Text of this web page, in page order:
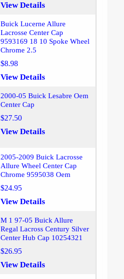
View Details
Buick Lucerne Allure
Lacrosse Center Cap
9593169 18 10 Spoke Wheel
Chrome 2.5
$8.98
View Details
2000-05 Buick Lesabre Oem
Center Cap
$27.50
View Details
2005-2009 Buick Lacrosse
Allure Wheel Center Cap
Chrome 9595038 Oem
$24.95
View Details
M 1 97-05 Buick Allure
Regal Lacross Century Silver
Center Hub Cap 10254321
$26.95
View Details